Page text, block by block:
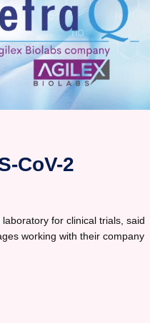
CoV-2
for clinical trials, said
working with their company